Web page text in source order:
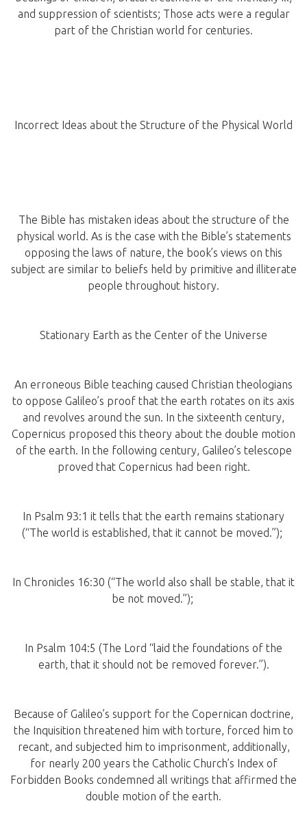
and suppression of scientists; Those acts were a regular
part of the Christian world for centuries.
Incorrect Ideas about the Structure of the Physical World
The Bible has mistaken ideas about the structure of the
physical world. As is the case with the Bible’s statements
opposing the laws of nature, the book’s views on this
subject are similar to beliefs held by primitive and illiterate
people throughout history.
Stationary Earth as the Center of the Universe
An erroneous Bible teaching caused Christian theologians
to oppose Galileo’s proof that the earth rotates on its axis
and revolves around the sun. In the sixteenth century,
Copernicus proposed this theory about the double motion
of the earth. In the following century, Galileo’s telescope
proved that Copernicus had been right.
In Psalm 93:1 it tells that the earth remains stationary
(“The world is established, that it cannot be moved.”);
In Chronicles 16:30 (“The world also shall be stable, that it
be not moved.”);
In Psalm 104:5 (The Lord “laid the foundations of the
earth, that it should not be removed forever.”).
Because of Galileo’s support for the Copernican doctrine,
the Inquisition threatened him with torture, forced him to
recant, and subjected him to imprisonment, additionally,
for nearly 200 years the Catholic Church’s Index of
Forbidden Books condemned all writings that affirmed the
double motion of the earth.